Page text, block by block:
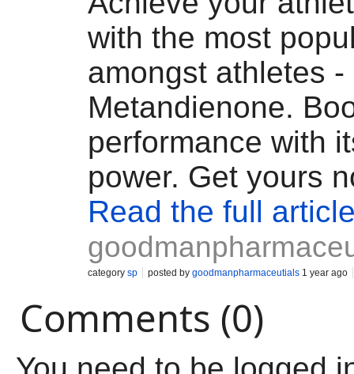
with the most
amongst athletes -
Metandienone.
performance with
power. Get yours
Read the full
category sp posted by goodmanpharmaceutials 1 year ago
Comments (0)